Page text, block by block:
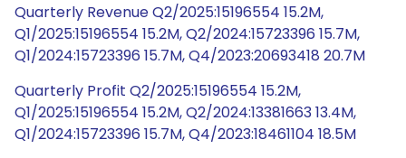
Quarterly Revenue Q2/2025:15196554 15.2M,
Q1/2025:15196554 15.2M, Q2/2024:15723396 15.7M,
Q1/2024:15723396 15.7M, Q4/2023:20693418 20.7M
Quarterly Profit Q2/2025:15196554 15.2M,
Q1/2025:15196554 15.2M, Q2/2024:13381663 13.4M,
Q1/2024:15723396 15.7M, Q4/2023:18461104 18.5M